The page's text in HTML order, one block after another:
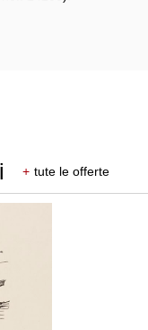
+ tute le offerte